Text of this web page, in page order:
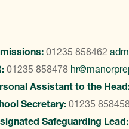
01235 858462
01235 858478
Assistant to the
Secretary: 01235
Safeguarding Lead: